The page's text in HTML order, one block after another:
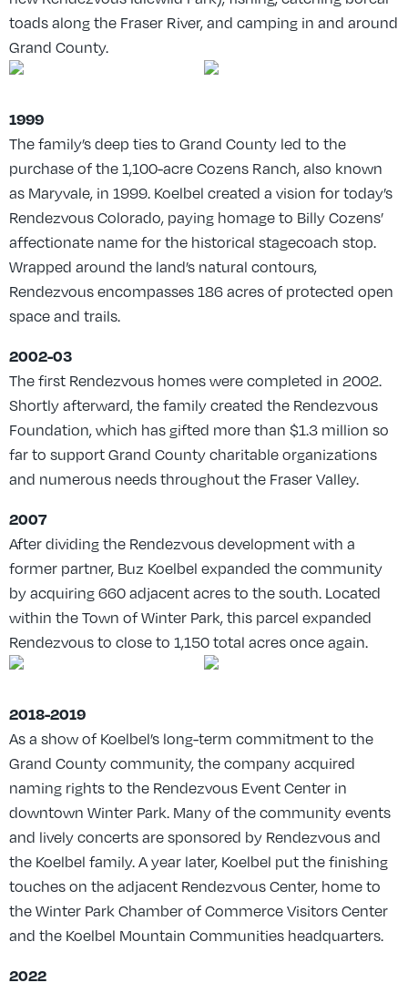
toads along the Fraser River, and camping in and around
Grand County.
1999
The family’s deep ties to Grand County led to the
purchase of the 1,100-acre Cozens Ranch, also known
as Maryvale, in 1999. Koelbel created a vision for today’s
Rendezvous Colorado, paying homage to Billy Cozens’
affectionate name for the historical stagecoach stop.
Wrapped around the land’s natural contours,
Rendezvous encompasses 186 acres of protected open
space and trails.
2002-03
The first Rendezvous homes were completed in 2002.
Shortly afterward, the family created the Rendezvous
Foundation, which has gifted more than $1.3 million so
far to support Grand County charitable organizations
and numerous needs throughout the Fraser Valley.
2007
After dividing the Rendezvous development with a
former partner, Buz Koelbel expanded the community
by acquiring 660 adjacent acres to the south. Located
within the Town of Winter Park, this parcel expanded
Rendezvous to close to 1,150 total acres once again.
2018-2019
As a show of Koelbel’s long-term commitment to the
Grand County community, the company acquired
naming rights to the Rendezvous Event Center in
downtown Winter Park. Many of the community events
and lively concerts are sponsored by Rendezvous and
the Koelbel family. A year later, Koelbel put the finishing
touches on the adjacent Rendezvous Center, home to
the Winter Park Chamber of Commerce Visitors Center
and the Koelbel Mountain Communities headquarters.
2022